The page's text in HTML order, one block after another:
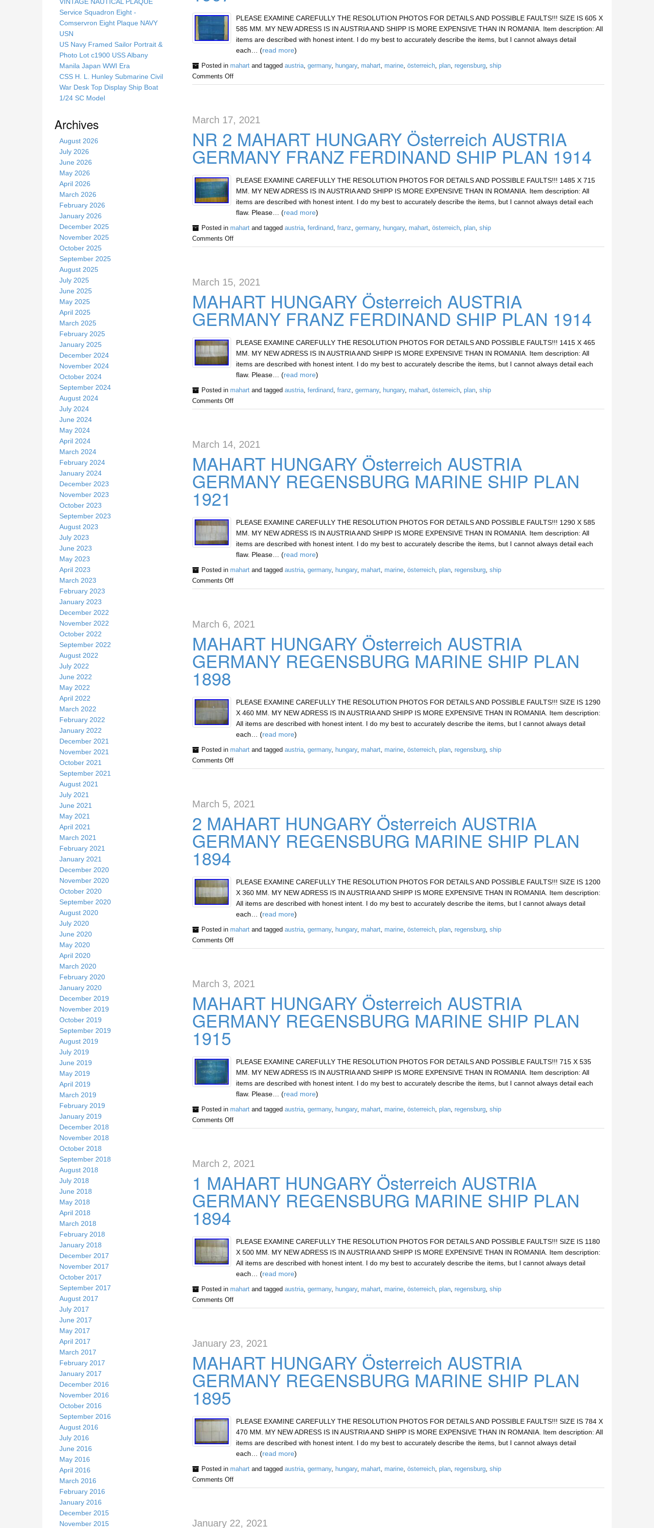
PLEASE EXAMINE CAREFULLY THE RESOLUTION PHOTOS FOR DETAILS AND POSSIBLE FAULTS!!! SIZE IS 605 X
585 MM. MY NEW ADRESS IS IN AUSTRIA AND SHIPP IS MORE EXPENSIVE THAN IN ROMANIA. Item description: All
items are described with honest intent. I do my best to accurately describe the items, but I cannot always detail
each… (read more)
Posted in mahartand tagged austria, germany, hungary, mahart, marine, österreich, plan, regensburg, ship
Comments Off
March 17, 2021
NR 2 MAHART HUNGARY Österreich AUSTRIA
GERMANY FRANZ FERDINAND SHIP PLAN 1914
PLEASE EXAMINE CAREFULLY THE RESOLUTION PHOTOS FOR DETAILS AND POSSIBLE FAULTS!!! 1485 X 715
MM. MY NEW ADRESS IS IN AUSTRIA AND SHIPP IS MORE EXPENSIVE THAN IN ROMANIA. Item description: All
items are described with honest intent. I do my best to accurately describe the items, but I cannot always detail each
flaw. Please… (read more)
Posted in mahartand tagged austria, ferdinand, franz, germany, hungary, mahart, österreich, plan, ship
Comments Off
March 15, 2021
MAHART HUNGARY Österreich AUSTRIA
GERMANY FRANZ FERDINAND SHIP PLAN 1914
PLEASE EXAMINE CAREFULLY THE RESOLUTION PHOTOS FOR DETAILS AND POSSIBLE FAULTS!!! 1415 X 465
MM. MY NEW ADRESS IS IN AUSTRIA AND SHIPP IS MORE EXPENSIVE THAN IN ROMANIA. Item description: All
items are described with honest intent. I do my best to accurately describe the items, but I cannot always detail each
flaw. Please… (read more)
Posted in mahartand tagged austria, ferdinand, franz, germany, hungary, mahart, österreich, plan, ship
Comments Off
March 14, 2021
MAHART HUNGARY Österreich AUSTRIA
GERMANY REGENSBURG MARINE SHIP PLAN
1921
PLEASE EXAMINE CAREFULLY THE RESOLUTION PHOTOS FOR DETAILS AND POSSIBLE FAULTS!!! 1290 X 585
MM. MY NEW ADRESS IS IN AUSTRIA AND SHIPP IS MORE EXPENSIVE THAN IN ROMANIA. Item description: All
items are described with honest intent. I do my best to accurately describe the items, but I cannot always detail each
flaw. Please… (read more)
Posted in mahartand tagged austria, germany, hungary, mahart, marine, österreich, plan, regensburg, ship
Comments Off
March 6, 2021
MAHART HUNGARY Österreich AUSTRIA
GERMANY REGENSBURG MARINE SHIP PLAN
1898
PLEASE EXAMINE CAREFULLY THE RESOLUTION PHOTOS FOR DETAILS AND POSSIBLE FAULTS!!! SIZE IS 1290
X 460 MM. MY NEW ADRESS IS IN AUSTRIA AND SHIPP IS MORE EXPENSIVE THAN IN ROMANIA. Item description:
All items are described with honest intent. I do my best to accurately describe the items, but I cannot always detail
each… (read more)
Posted in mahartand tagged austria, germany, hungary, mahart, marine, österreich, plan, regensburg, ship
Comments Off
March 5, 2021
2 MAHART HUNGARY Österreich AUSTRIA
GERMANY REGENSBURG MARINE SHIP PLAN
1894
PLEASE EXAMINE CAREFULLY THE RESOLUTION PHOTOS FOR DETAILS AND POSSIBLE FAULTS!!! SIZE IS 1200
X 360 MM. MY NEW ADRESS IS IN AUSTRIA AND SHIPP IS MORE EXPENSIVE THAN IN ROMANIA. Item description:
All items are described with honest intent. I do my best to accurately describe the items, but I cannot always detail
each… (read more)
Posted in mahartand tagged austria, germany, hungary, mahart, marine, österreich, plan, regensburg, ship
Comments Off
March 3, 2021
MAHART HUNGARY Österreich AUSTRIA
GERMANY REGENSBURG MARINE SHIP PLAN
1915
PLEASE EXAMINE CAREFULLY THE RESOLUTION PHOTOS FOR DETAILS AND POSSIBLE FAULTS!!! 715 X 535
MM. MY NEW ADRESS IS IN AUSTRIA AND SHIPP IS MORE EXPENSIVE THAN IN ROMANIA. Item description: All
items are described with honest intent. I do my best to accurately describe the items, but I cannot always detail each
flaw. Please… (read more)
Posted in mahartand tagged austria, germany, hungary, mahart, marine, österreich, plan, regensburg, ship
Comments Off
March 2, 2021
1 MAHART HUNGARY Österreich AUSTRIA
GERMANY REGENSBURG MARINE SHIP PLAN
1894
PLEASE EXAMINE CAREFULLY THE RESOLUTION PHOTOS FOR DETAILS AND POSSIBLE FAULTS!!! SIZE IS 1180
X 500 MM. MY NEW ADRESS IS IN AUSTRIA AND SHIPP IS MORE EXPENSIVE THAN IN ROMANIA. Item description:
All items are described with honest intent. I do my best to accurately describe the items, but I cannot always detail
each… (read more)
Posted in mahartand tagged austria, germany, hungary, mahart, marine, österreich, plan, regensburg, ship
Comments Off
January 23, 2021
MAHART HUNGARY Österreich AUSTRIA
GERMANY REGENSBURG MARINE SHIP PLAN
1895
PLEASE EXAMINE CAREFULLY THE RESOLUTION PHOTOS FOR DETAILS AND POSSIBLE FAULTS!!! SIZE IS 784 X
470 MM. MY NEW ADRESS IS IN AUSTRIA AND SHIPP IS MORE EXPENSIVE THAN IN ROMANIA. Item description: All
items are described with honest intent. I do my best to accurately describe the items, but I cannot always detail
each… (read more)
Posted in mahartand tagged austria, germany, hungary, mahart, marine, österreich, plan, regensburg, ship
Comments Off
January 22, 2021
Service Squadron Eight -
Comservron Eight Plaque NAVY
USN
US Navy Framed Sailor Portrait &
Photo Lot c1900 USS Albany
Manila Japan WWI Era
CSS H. L. Hunley Submarine Civil
War Desk Top Display Ship Boat
1/24 SC Model
Archives
August 2026
July 2026
June 2026
May 2026
April 2026
March 2026
February 2026
January 2026
December 2025
November 2025
October 2025
September 2025
August 2025
July 2025
June 2025
May 2025
April 2025
March 2025
February 2025
January 2025
December 2024
November 2024
October 2024
September 2024
August 2024
July 2024
June 2024
May 2024
April 2024
March 2024
February 2024
January 2024
December 2023
November 2023
October 2023
September 2023
August 2023
July 2023
June 2023
May 2023
April 2023
March 2023
February 2023
January 2023
December 2022
November 2022
October 2022
September 2022
August 2022
July 2022
June 2022
May 2022
April 2022
March 2022
February 2022
January 2022
December 2021
November 2021
October 2021
September 2021
August 2021
July 2021
June 2021
May 2021
April 2021
March 2021
February 2021
January 2021
December 2020
November 2020
October 2020
September 2020
August 2020
July 2020
June 2020
May 2020
April 2020
March 2020
February 2020
January 2020
December 2019
November 2019
October 2019
September 2019
August 2019
July 2019
June 2019
May 2019
April 2019
March 2019
February 2019
January 2019
December 2018
November 2018
October 2018
September 2018
August 2018
July 2018
June 2018
May 2018
April 2018
March 2018
February 2018
January 2018
December 2017
November 2017
October 2017
September 2017
August 2017
July 2017
June 2017
May 2017
April 2017
March 2017
February 2017
January 2017
December 2016
November 2016
October 2016
September 2016
August 2016
July 2016
June 2016
May 2016
April 2016
March 2016
February 2016
January 2016
December 2015
November 2015